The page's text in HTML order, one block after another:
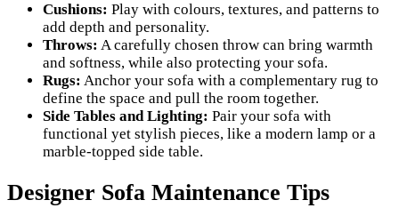
Cushions: Play with colours, textures, and patterns to
add depth and personality.
Throws: A carefully chosen throw can bring warmth
and softness, while also protecting your sofa.
Rugs: Anchor your sofa with a complementary rug to
define the space and pull the room together.
Side Tables and Lighting: Pair your sofa with
functional yet stylish pieces, like a modern lamp or a
marble-topped side table.
Designer Sofa Maintenance Tips